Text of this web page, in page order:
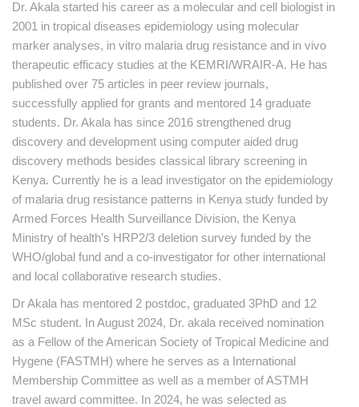
Dr. Akala started his career as a molecular and cell biologist in
2001 in tropical diseases epidemiology using molecular
marker analyses, in vitro malaria drug resistance and in vivo
therapeutic efficacy studies at the KEMRI/WRAIR-A. He has
published over 75 articles in peer review journals,
successfully applied for grants and mentored 14 graduate
students. Dr. Akala has since 2016 strengthened drug
discovery and development using computer aided drug
discovery methods besides classical library screening in
Kenya. Currently he is a lead investigator on the epidemiology
of malaria drug resistance patterns in Kenya study funded by
Armed Forces Health Surveillance Division, the Kenya
Ministry of health’s HRP2/3 deletion survey funded by the
WHO/global fund and a co-investigator for other international
and local collaborative research studies.
Dr Akala has mentored 2 postdoc, graduated 3PhD and 12
MSc student. In August 2024, Dr. akala received nomination
as a Fellow of the American Society of Tropical Medicine and
Hygene (FASTMH) where he serves as a International
Membership Committee as well as a member of ASTMH
travel award committee. In 2024, he was selected as